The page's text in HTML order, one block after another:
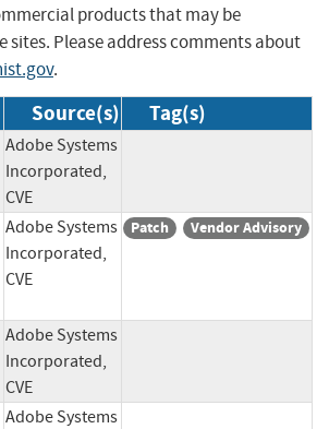
products that may be
sites. Please address comments about
.
Source(s) Tag(s)
Adobe Systems
Incorporated,
CVE
Adobe Systems
Incorporated,
CVE
Patch Vendor Advisory
Adobe Systems
Incorporated,
CVE
Adobe Systems